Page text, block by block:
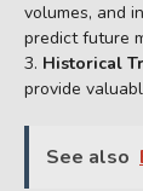
volumes, and
predict future
Historical
provide
See also